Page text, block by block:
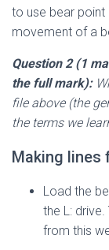
to use bear
movement of a
Question 2 (1
the full mark):
file above (the
the terms we
Making lines
Load the
the L:
from this